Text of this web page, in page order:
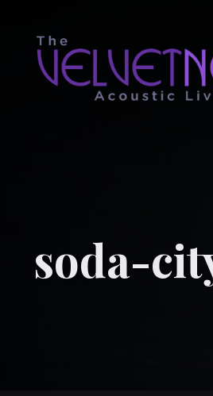
soda-